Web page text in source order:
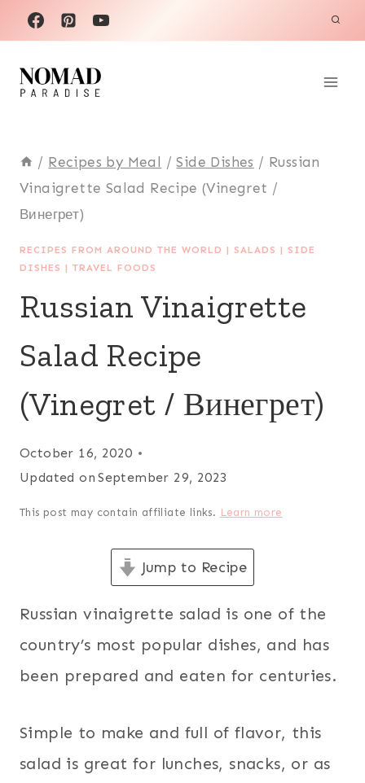
Skip
to
content
/ Recipes by Meal / Side Dishes / Russian
Vinaigrette Salad Recipe (Vinegret /
Винегрет)
RECIPES FROM AROUND THE WORLD | SALADS | SIDE
DISHES | TRAVEL FOODS
Russian Vinaigrette
Salad Recipe
(Vinegret / Винегрет)
October 16, 2020
Updated on September 29, 2023
This post may contain affiliate links. Learn more
Jump to Recipe
Russian vinaigrette salad is one of the
country’s most popular dishes, and has
been prepared and eaten for centuries.
Simple to make and full of flavor, this
salad is great for lunches, snacks, or as